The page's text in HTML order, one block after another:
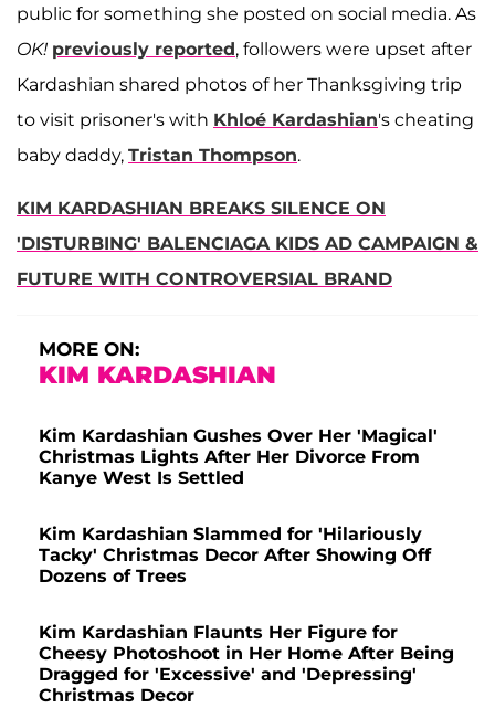
public for something she posted on social media. As
OK! previously reported, followers were upset after
Kardashian shared photos of her Thanksgiving trip
to visit prisoner's with Khloé Kardashian's cheating
baby daddy, Tristan Thompson.
KIM KARDASHIAN BREAKS SILENCE ON
'DISTURBING' BALENCIAGA KIDS AD CAMPAIGN &
FUTURE WITH CONTROVERSIAL BRAND
MORE ON:
KIM KARDASHIAN
Kim Kardashian Gushes Over Her 'Magical'
Christmas Lights After Her Divorce From
Kanye West Is Settled
Kim Kardashian Slammed for 'Hilariously
Tacky' Christmas Decor After Showing Off
Dozens of Trees
Kim Kardashian Flaunts Her Figure for
Cheesy Photoshoot in Her Home After Being
Dragged for 'Excessive' and 'Depressing'
Christmas Decor